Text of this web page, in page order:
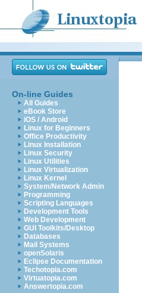
On-line Guides
All Guides
eBook Store
iOS / Android
Linux for Beginners
Office Productivity
Linux Installation
Linux Security
Linux Utilities
Linux Virtualization
Linux Kernel
System/Network Admin
Programming
Scripting Languages
Development Tools
Web Development
GUI Toolkits/Desktop
Databases
Mail Systems
openSolaris
Eclipse Documentation
Techotopia.com
Virtuatopia.com
Answertopia.com